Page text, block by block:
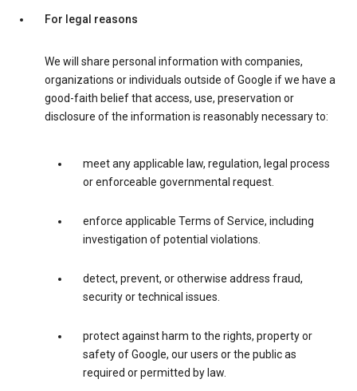
For legal reasons
We will share personal information with companies,
organizations or individuals outside of Google if we have a
good-faith belief that access, use, preservation or
disclosure of the information is reasonably necessary to:
meet any applicable law, regulation, legal process
or enforceable governmental request.
enforce applicable Terms of Service, including
investigation of potential violations.
detect, prevent, or otherwise address fraud,
security or technical issues.
protect against harm to the rights, property or
safety of Google, our users or the public as
required or permitted by law.